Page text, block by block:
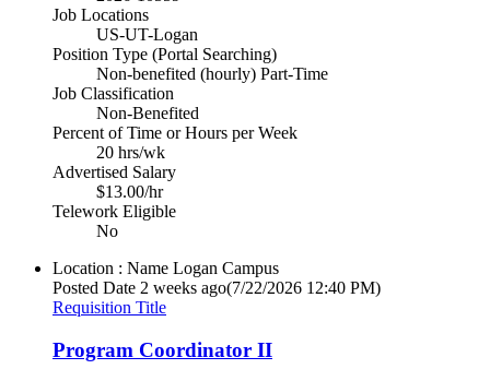
Job Locations
US-UT-Logan
Position Type (Portal Searching)
Non-benefited (hourly) Part-Time
Job Classification
Non-Benefited
Percent of Time or Hours per Week
20 hrs/wk
Advertised Salary
$13.00/hr
Telework Eligible
No
Location : Name Logan Campus
Posted Date 2 weeks ago(7/22/2026 12:40 PM)
Requisition Title
Program Coordinator II